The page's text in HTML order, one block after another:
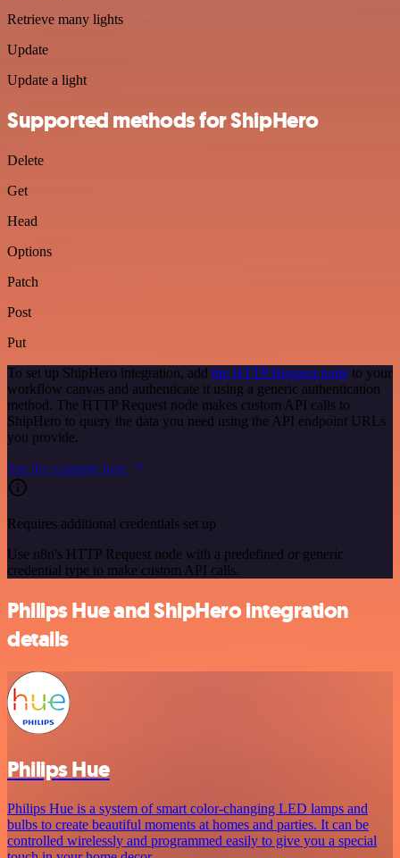
Retrieve many lights
Update
Update a light
Supported methods for ShipHero
Delete
Get
Head
Options
Patch
Post
Put
To set up ShipHero integration, add the HTTP Request node to your
workflow canvas and authenticate it using a generic authentication
method. The HTTP Request node makes custom API calls to
ShipHero to query the data you need using the API endpoint URLs
you provide.
See the example here
Requires additional credentials set up
Use n8n's HTTP Request node with a predefined or generic
credential type to make custom API calls.
Philips Hue and ShipHero integration
details
Philips Hue
Philips Hue is a system of smart color-changing LED lamps and
bulbs to create beautiful moments at homes and parties. It can be
controlled wirelessly and programmed easily to give you a special